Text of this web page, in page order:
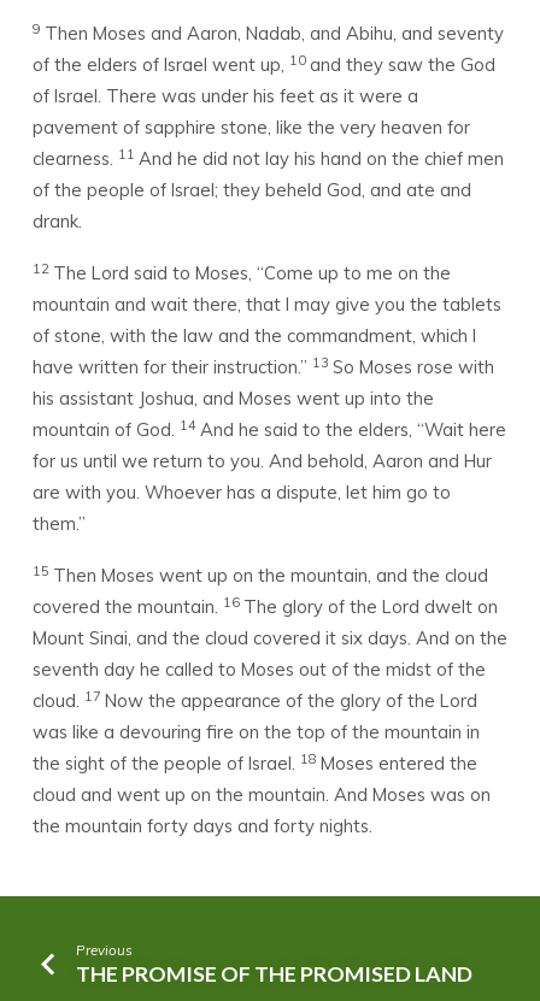
9 Then Moses and Aaron, Nadab, and Abihu, and seventy
of the elders of Israel went up, 10 and they saw the God
of Israel. There was under his feet as it were a
pavement of sapphire stone, like the very heaven for
clearness. 11 And he did not lay his hand on the chief men
of the people of Israel; they beheld God, and ate and
drank.
12 The Lord said to Moses, “Come up to me on the
mountain and wait there, that I may give you the tablets
of stone, with the law and the commandment, which I
have written for their instruction.” 13 So Moses rose with
his assistant Joshua, and Moses went up into the
mountain of God. 14 And he said to the elders, “Wait here
for us until we return to you. And behold, Aaron and Hur
are with you. Whoever has a dispute, let him go to
them.”
15 Then Moses went up on the mountain, and the cloud
covered the mountain. 16 The glory of the Lord dwelt on
Mount Sinai, and the cloud covered it six days. And on the
seventh day he called to Moses out of the midst of the
cloud. 17 Now the appearance of the glory of the Lord
was like a devouring fire on the top of the mountain in
the sight of the people of Israel. 18 Moses entered the
cloud and went up on the mountain. And Moses was on
the mountain forty days and forty nights.
Previous
THE PROMISE OF THE PROMISED LAND